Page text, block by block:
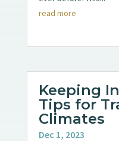
read more
Keeping
Tips for
Climates
Dec 1, 2023